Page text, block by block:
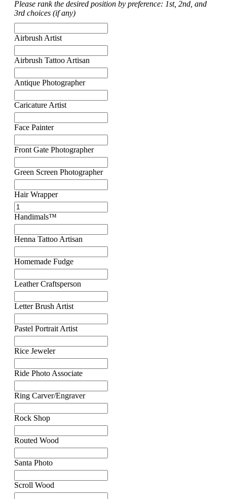
Please rank the desired position by preference: 1st, 2nd, and
3rd choices (if any)
Airbrush Artist
Airbrush Tattoo Artisan
Antique Photographer
Caricature Artist
Face Painter
Front Gate Photographer
Green Screen Photographer
Hair Wrapper
Handimals™
Henna Tattoo Artisan
Homemade Fudge
Leather Craftsperson
Letter Brush Artist
Pastel Portrait Artist
Rice Jeweler
Ride Photo Associate
Ring Carver/Engraver
Rock Shop
Routed Wood
Santa Photo
Scroll Wood